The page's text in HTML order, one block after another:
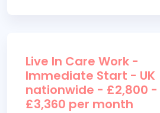
Live In Care Work -
Immediate Start - UK
nationwide - £2,800 -
£3,360 per month